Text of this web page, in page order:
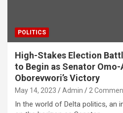
POLITICS
High-Stakes Election
to Begin as Senator
Oborevwori’s Victory
May 14, 2023 Admin 2
In the world of Delta politics, an